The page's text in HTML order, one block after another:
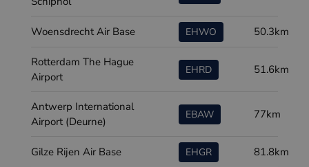
Woensdrecht Air Base EHWO 50.3km
Rotterdam The Hague
Airport
EHRD 51.6km
Antwerp International
Airport (Deurne)
EBAW 77km
Gilze Rijen Air Base EHGR 81.8km